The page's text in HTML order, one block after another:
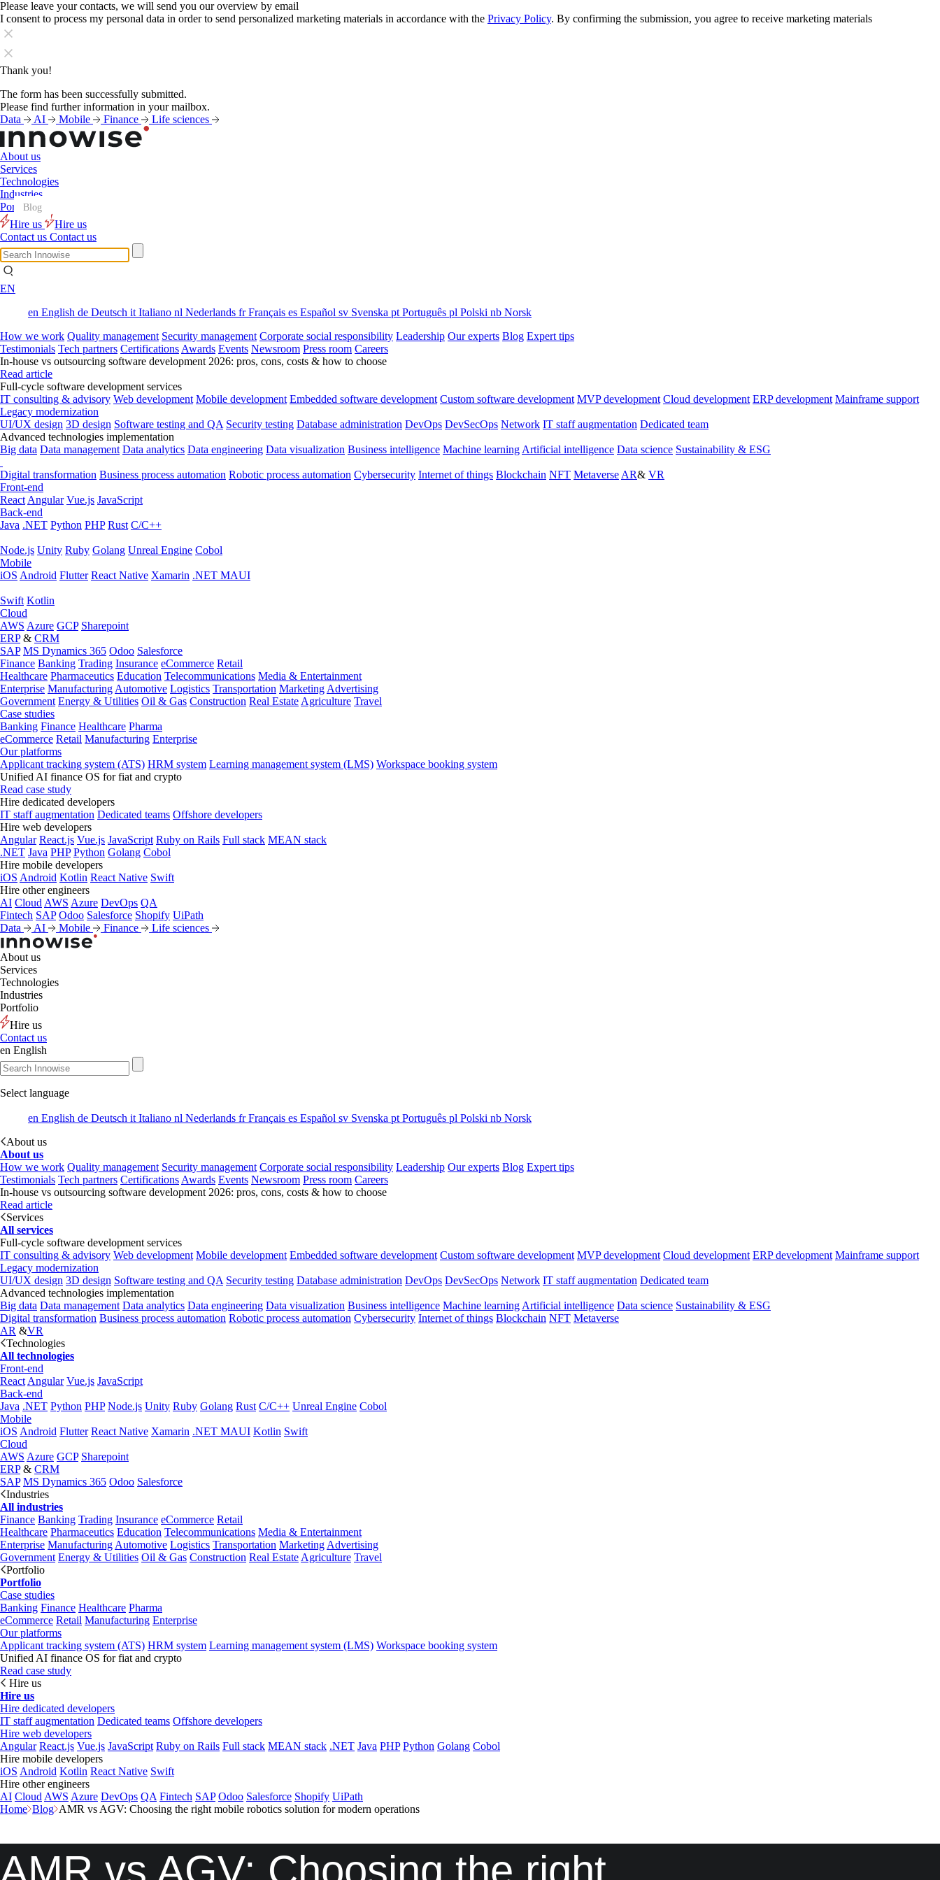
Please leave your contacts, we will send you our overview by email
I consent to process my personal data in order to send personalized marketing materials in accordance with the Privacy Policy. By confirming the submission, you agree to receive marketing materials
Thank you!
The form has been successfully submitted.
Please find further information in your mailbox.
Data
AI Mobile Finance Life sciences
About us
Services
Technologies
Industries
Portfolio
Hire us
Hire us
Contact us Contact us
EN
en English de Deutsch it Italiano nl Nederlands frFrançais es Español sv Svenska pt Português pl Polski nb Norsk
How we work Quality management Security management Corporate social responsibility Leadership Our experts Blog Expert tips
Testimonials Tech partners Certifications Awards Events Newsroom Press room Careers
In-house vs outsourcing software development 2026: pros, cons, costs & how to choose
Read article
Full-cycle software development services
IT consulting & advisory Web development Mobile development Embedded software development Custom software development MVP development Cloud development ERP development Mainframe support
Legacy modernization
UI/UX design 3D design Software testing and QA Security testing Database administration DevOps DevSecOps Network IT staff augmentation Dedicated team
Advanced technologies implementation
Big data Data management Data analytics Data engineering Data visualization Business intelligence Machine learning Artificial intelligence Data science Sustainability & ESG
Digital transformation Business process automation Robotic process automation Cybersecurity Internet of things Blockchain NFT Metaverse AR& VR
Front-end
React Angular Vue.js JavaScript
Back-end
Java .NET Python PHP Rust C/C++
Node.js Unity Ruby Golang Unreal Engine Cobol
Mobile
iOS Android Flutter React Native Xamarin .NET MAUI
Swift Kotlin
Cloud
AWS Azure GCP Sharepoint
ERP& CRM
SAP MS Dynamics 365 Odoo Salesforce
Finance Banking Trading Insurance eCommerce Retail
Healthcare Pharmaceutics Education Telecommunications Media & Entertainment
Enterprise Manufacturing Automotive Logistics Transportation Marketing Advertising
Government Energy & Utilities Oil & Gas Construction Real Estate Agriculture Travel
Case studies
Banking Finance Healthcare Pharma
eCommerce Retail Manufacturing Enterprise
Our platforms
Applicant tracking system (ATS) HRM system Learning management system (LMS) Workspace booking system
Unified AI finance OS for fiat and crypto
Read case study
Hire dedicated developers
IT staff augmentation Dedicated teams Offshore developers
Hire web developers
Angular React.js Vue.js JavaScript Ruby on Rails Full stack MEAN stack
.NET Java PHP Python Golang Cobol
Hire mobile developers
iOS Android Kotlin React Native Swift
Hire other engineers
AI Cloud AWS Azure DevOps QA
Fintech SAP Odoo Salesforce Shopify UiPath
Data
AI Mobile Finance Life sciences
About us
Services
Technologies
Industries
Portfolio
Hire us
Contact us
en English
Select language
en English de Deutsch it Italiano nl Nederlands frFrançais es Español sv Svenska pt Português pl Polski nb Norsk
About us
About us
How we work Quality management Security management Corporate social responsibility Leadership Our experts Blog Expert tips
Testimonials Tech partners Certifications Awards Events Newsroom Press room Careers
In-house vs outsourcing software development 2026: pros, cons, costs & how to choose
Read article
Services
All services
Full-cycle software development services
IT consulting & advisory Web development Mobile development Embedded software development Custom software development MVP development Cloud development ERP development Mainframe support
Legacy modernization
UI/UX design 3D design Software testing and QA Security testing Database administration DevOps DevSecOps Network IT staff augmentation Dedicated team
Advanced technologies implementation
Big data Data management Data analytics Data engineering Data visualization Business intelligence Machine learning Artificial intelligence Data science Sustainability & ESG
Digital transformation Business process automation Robotic process automation Cybersecurity Internet of things Blockchain NFT Metaverse
AR &VR
Technologies
All technologies
Front-end
React Angular Vue.js JavaScript
Back-end
Java .NET Python PHP Node.js Unity Ruby Golang Rust C/C++ Unreal Engine Cobol
Mobile
iOS Android Flutter React Native Xamarin .NET MAUI Kotlin Swift
Cloud
AWS Azure GCP Sharepoint
ERP& CRM
SAP MS Dynamics 365 Odoo Salesforce
Industries
All industries
Finance Banking Trading Insurance eCommerce Retail
Healthcare Pharmaceutics Education Telecommunications Media & Entertainment
Enterprise Manufacturing Automotive Logistics Transportation Marketing Advertising
Government Energy & Utilities Oil & Gas Construction Real Estate Agriculture Travel
Portfolio
Portfolio
Case studies
Banking Finance Healthcare Pharma
eCommerce Retail Manufacturing Enterprise
Our platforms
Applicant tracking system (ATS) HRM system Learning management system (LMS) Workspace booking system
Unified AI finance OS for fiat and crypto
Read case study
Hire us
Hire us
Hire dedicated developers
IT staff augmentation Dedicated teams Offshore developers
Hire web developers
Angular React.js Vue.js JavaScript Ruby on Rails Full stack MEAN stack .NET Java PHP Python Golang Cobol
Hire mobile developers
iOS Android Kotlin React Native Swift
Hire other engineers
AI Cloud AWS Azure DevOps QA Fintech SAP Odoo Salesforce Shopify UiPath
Home Blog AMR vs AGV: Choosing the right mobile robotics solution for modern operations
Blog
Blog
Blog
Blog
Blog
Blog
Blog
Blog
Blog
Blog
Blog
Blog